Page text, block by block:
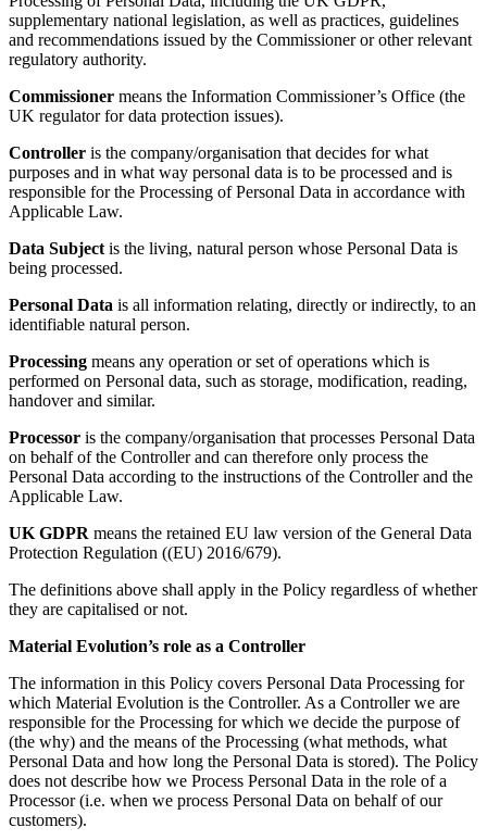
supplementary national legislation, as well as practices, guidelines
and recommendations issued by the Commissioner or other relevant
regulatory authority.
Commissioner means the Information Commissioner’s Office (the
UK regulator for data protection issues).
Controller is the company/organisation that decides for what
purposes and in what way personal data is to be processed and is
responsible for the Processing of Personal Data in accordance with
Applicable Law.
Data Subject is the living, natural person whose Personal Data is
being processed.
Personal Data is all information relating, directly or indirectly, to an
identifiable natural person.
Processing means any operation or set of operations which is
performed on Personal data, such as storage, modification, reading,
handover and similar.
Processor is the company/organisation that processes Personal Data
on behalf of the Controller and can therefore only process the
Personal Data according to the instructions of the Controller and the
Applicable Law.
UK GDPR means the retained EU law version of the General Data
Protection Regulation ((EU) 2016/679).
The definitions above shall apply in the Policy regardless of whether
they are capitalised or not.
Material Evolution’s role as a Controller
The information in this Policy covers Personal Data Processing for
which Material Evolution is the Controller. As a Controller we are
responsible for the Processing for which we decide the purpose of
(the why) and the means of the Processing (what methods, what
Personal Data and how long the Personal Data is stored). The Policy
does not describe how we Process Personal Data in the role of a
Processor (i.e. when we process Personal Data on behalf of our
customers).